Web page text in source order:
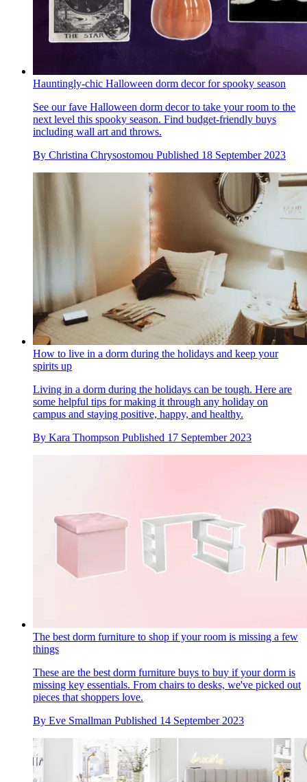
Hauntingly-chic Halloween dorm decor for spooky season
See our fave Halloween dorm decor to take your room to the
next level this spooky season. Find budget-friendly buys
including wall art and throws.
By Christina Chrysostomou Published 18 September 2023
How to live in a dorm during the holidays and keep your
spirits up
Living in a dorm during the holidays can be tough. Here are
some helpful tips for making it through any holiday on
campus and staying positive, happy, and healthy.
By Kara Thompson Published 17 September 2023
The best dorm furniture to shop if your room is missing a few
things
These are the best dorm furniture buys to buy if your dorm is
missing key essentials. From chairs to desks, we've picked out
pieces that shoppers love.
By Eve Smallman Published 14 September 2023